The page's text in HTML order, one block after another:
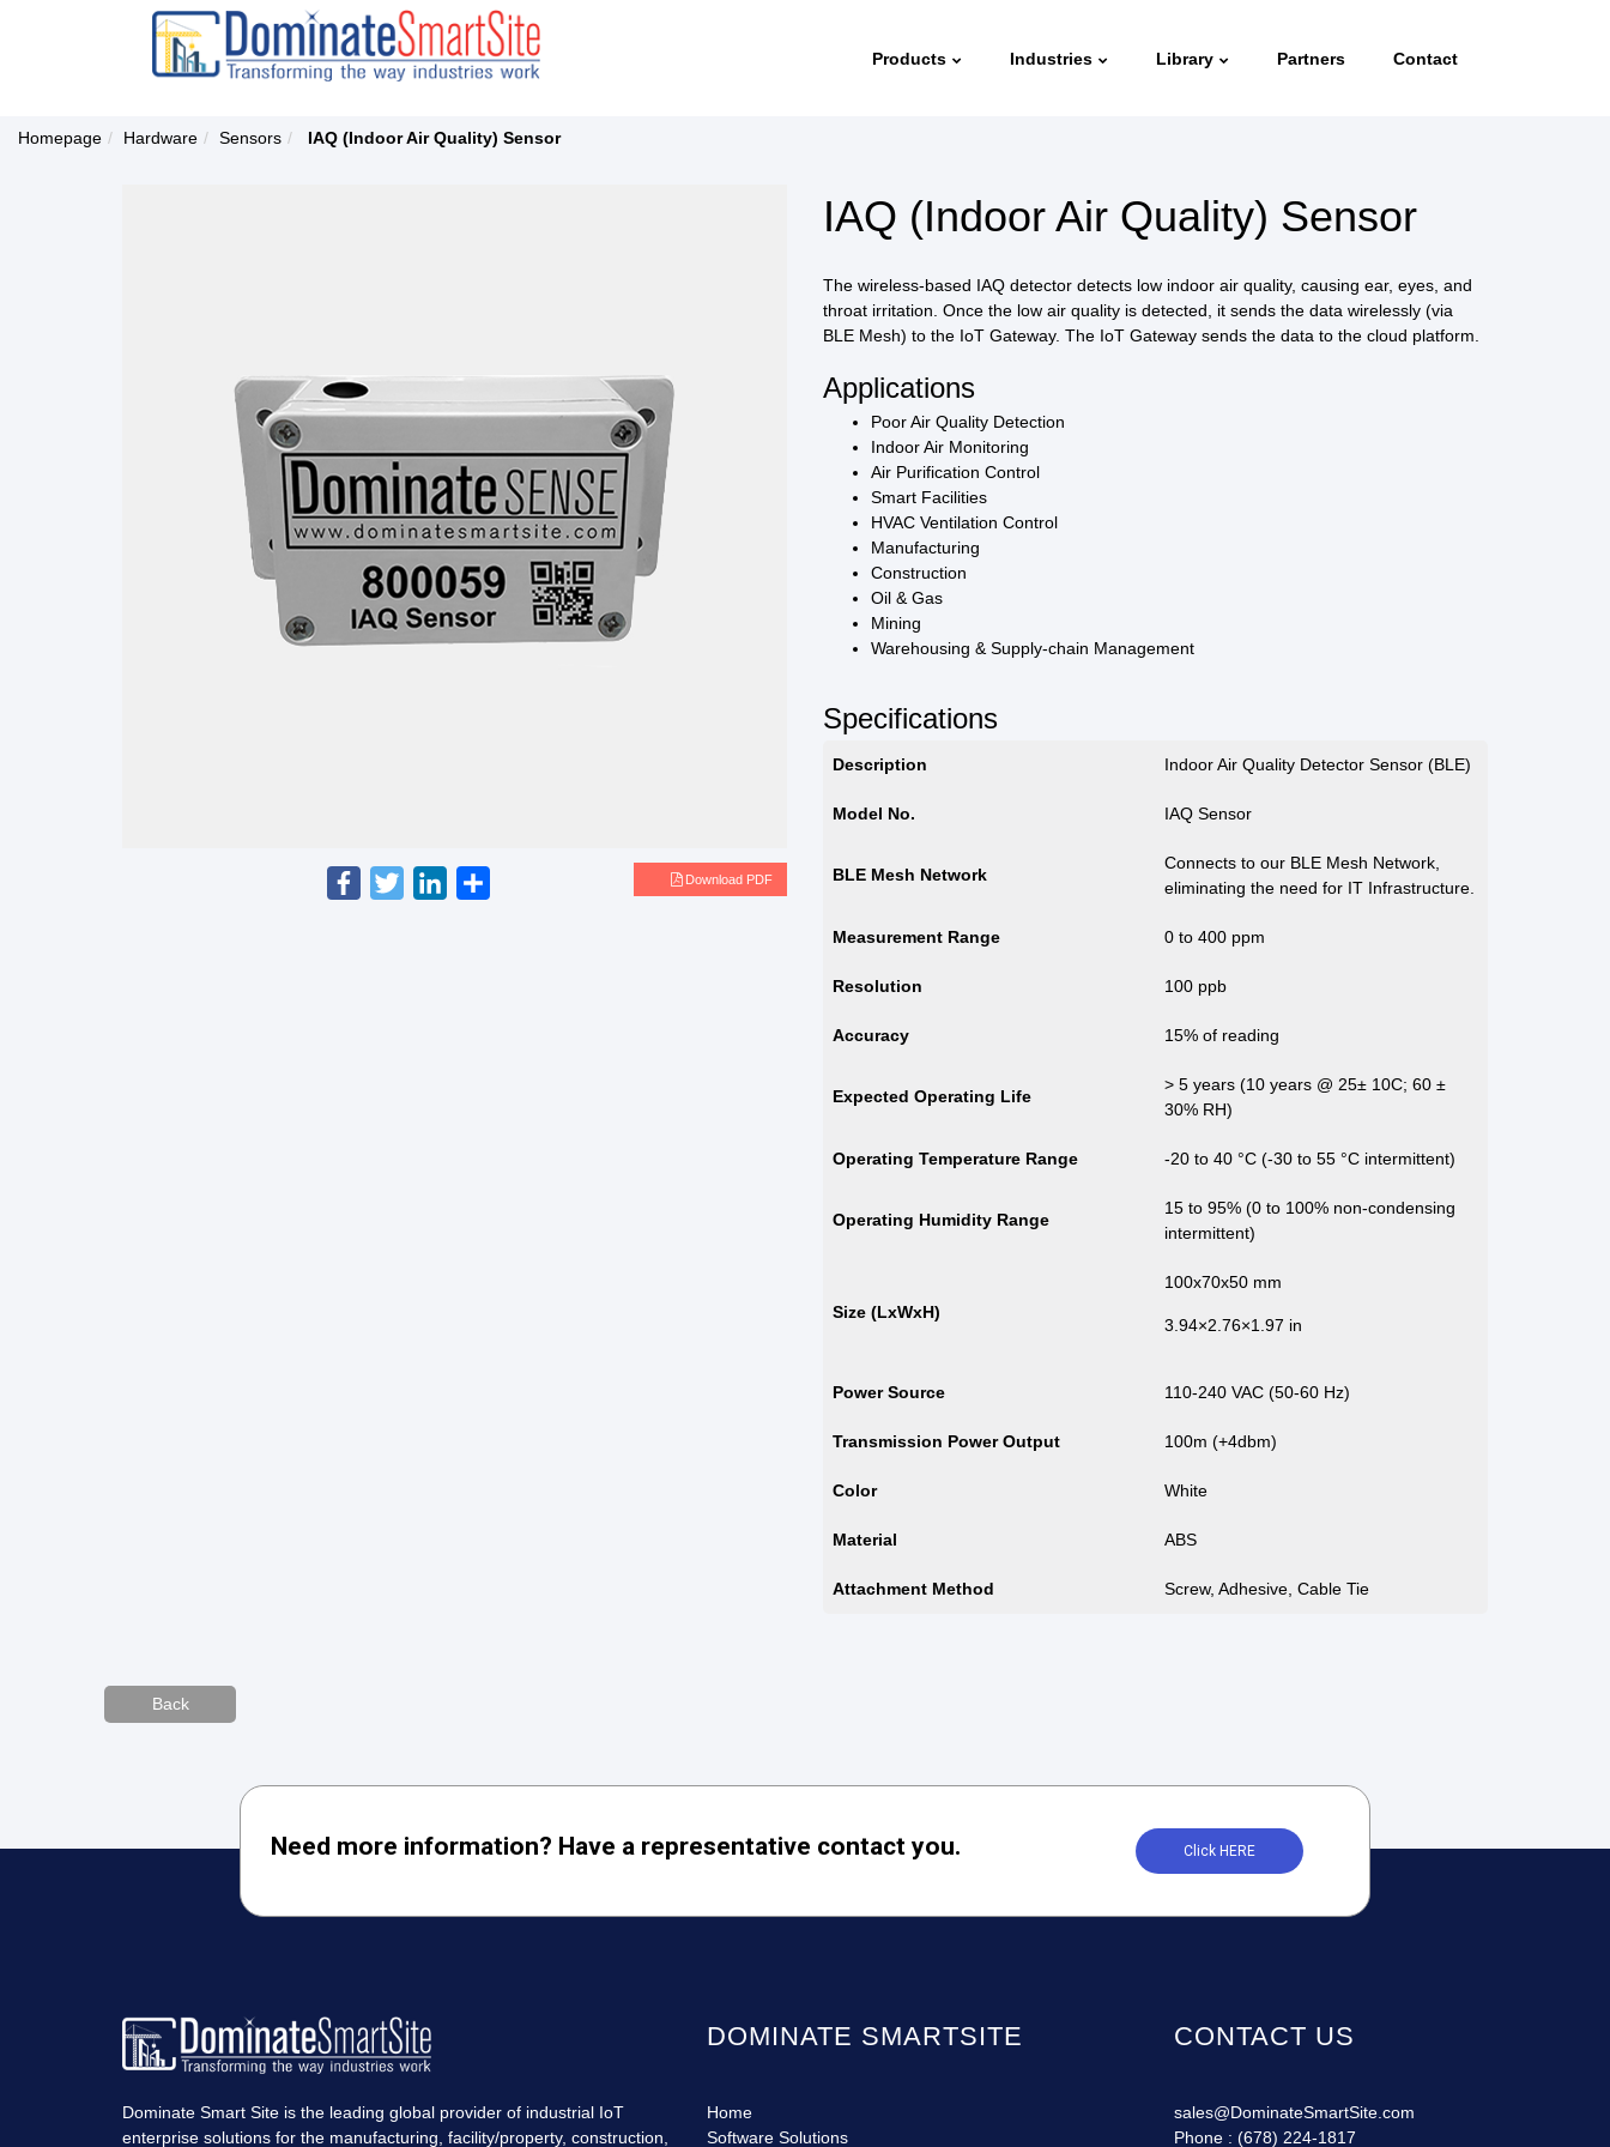
Products Industries Library Partners Contact
Homepage Hardware Sensors IAQ (Indoor Air Quality) Sensor
Facebook
TwitterLinkedIn Download PDF
IAQ (Indoor Air Quality) Sensor
The wireless-based IAQ detector detects low indoor air quality, causing ear, eyes, and
throat irritation. Once the low air quality is detected, it sends the data wirelessly (via
BLE Mesh) to the IoT Gateway. The IoT Gateway sends the data to the cloud platform.
Applications
Poor Air Quality Detection
Indoor Air Monitoring
Air Purification Control
Smart Facilities
HVAC Ventilation Control
Manufacturing
Construction
Oil & Gas
Mining
Warehousing & Supply-chain Management
Specifications
Description Indoor Air Quality Detector Sensor (BLE)
Model No. IAQ Sensor
BLE Mesh Network
Connects to our BLE Mesh Network,
eliminating the need for IT Infrastructure.
Measurement Range 0 to 400 ppm
Resolution 100 ppb
Accuracy 15% of reading
Expected Operating Life
> 5 years (10 years @ 25± 10C; 60 ±
30% RH)
Operating Temperature Range -20 to 40 °C (-30 to 55 °C intermittent)
Operating Humidity Range
15 to 95% (0 to 100% non-condensing
intermittent)
Size (LxWxH)
100x70x50 mm
3.94×2.76×1.97 in
Power Source 110-240 VAC (50-60 Hz)
Transmission Power Output 100m (+4dbm)
Color White
Material ABS
Attachment Method Screw, Adhesive, Cable Tie
Back
Need more information? Have a representative contact you. Click HERE
Dominate Smart Site is the leading global provider of industrial IoT
enterprise solutions for the manufacturing, facility/property, construction,
DOMINATE SMARTSITE
Home
Software Solutions
CONTACT US
sales@DominateSmartSite.com
Phone : (678) 224-1817